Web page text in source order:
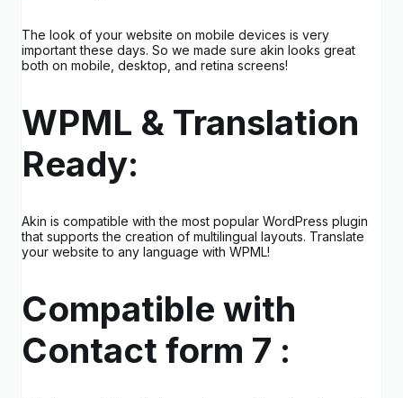
The look of your website on mobile devices is very
important these days. So we made sure akin looks great
both on mobile, desktop, and retina screens!
WPML & Translation
Ready:
Akin is compatible with the most popular WordPress plugin
that supports the creation of multilingual layouts. Translate
your website to any language with WPML!
Compatible with
Contact form 7 :